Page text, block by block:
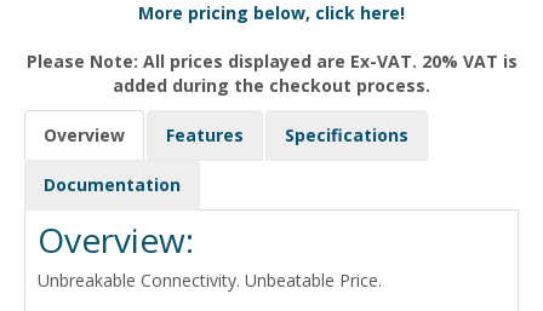
More pricing below, click here!
Please Note: All prices displayed are Ex-VAT. 20% VAT is
added during the checkout process.
Overview Features Specifications
Documentation
Overview:
Unbreakable Connectivity. Unbeatable Price.